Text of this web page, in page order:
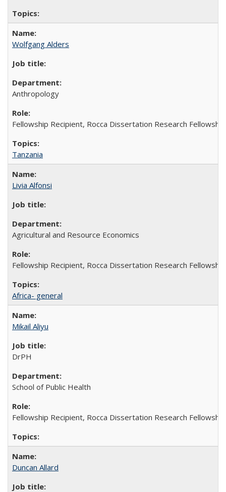
Wolfgang Alders
Anthropology
Fellowship Recipient, Rocca Dissertation Research Fellowship
Tanzania
Livia Alfonsi
Agricultural and Resource Economics
Fellowship Recipient, Rocca Dissertation Research Fellowship
Africa- general
Mikail Aliyu
DrPH
School of Public Health
Fellowship Recipient, Rocca Dissertation Research
Duncan Allard